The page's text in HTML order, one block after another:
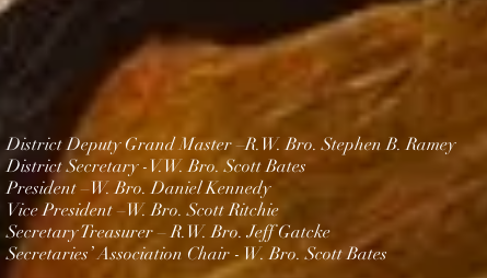
District Deputy Grand Master –R.W. Bro. Stephen B. Ramey
District Secretary -V.W. Bro. Scott Bates
President –W. Bro.Daniel Kennedy
Vice President –W. Bro. Scott Ritchie
Secretary Treasurer – R.W. Bro. Jeff Gatcke
Secretaries’ Association Chair -W. Bro. Scott Bates